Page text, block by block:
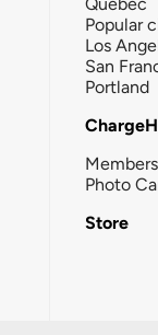
Popular
Los
San
Portland
Photo
Store